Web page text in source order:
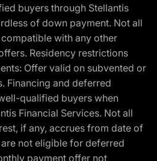
buyers through Stellantis
of down payment. Not all
with any other
Residency restrictions
Offer valid on subvented or
Financing and deferred
qualified buyers when
Financial Services. Not all
if any, accrues from date of
not eligible for deferred
payment offer not